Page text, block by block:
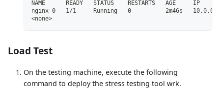
NAME      READY   STATUS    RESTARTS   AGE     IP
nginx-0   1/1     Running   0          2m46s
<none>
Load Test
On the testing machine, execute the following
command to deploy the stress testing tool wrk.